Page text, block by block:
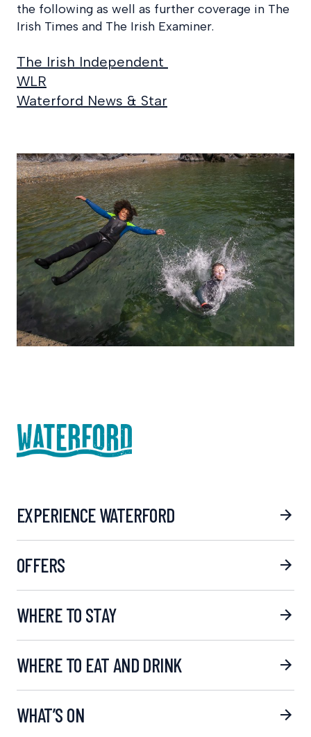
the following as well as further coverage in The
Irish Times and The Irish Examiner.
The Irish Independent
WLR
Waterford News & Star
EXPERIENCE WATERFORD
OFFERS
WHERE TO STAY
WHERE TO EAT AND DRINK
WHAT’S ON